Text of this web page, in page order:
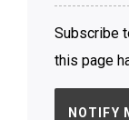
Subscribe
this page
NOTIFY